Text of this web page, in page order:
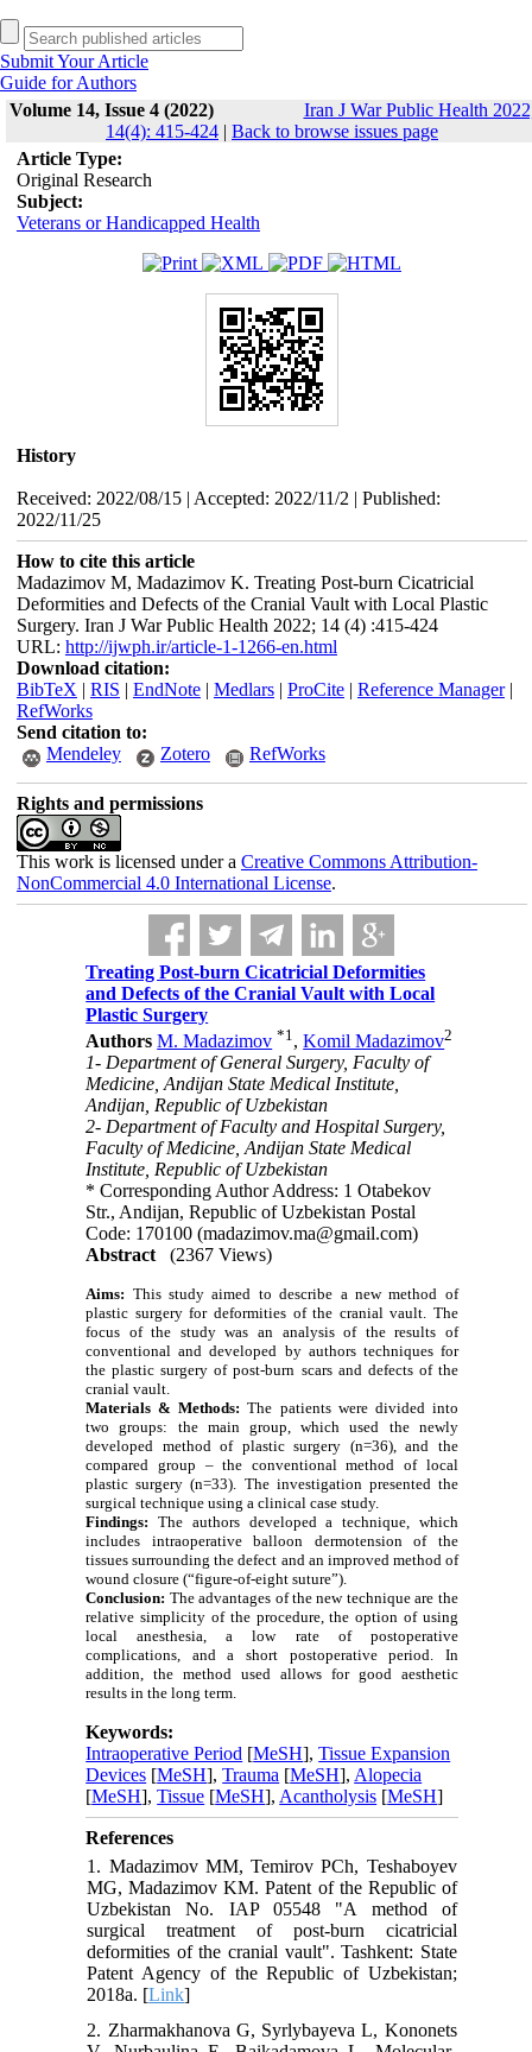
Submit Your Article
Guide for Authors
Volume 14, Issue 4 (2022)
Iran J War Public Health
14(4): 415-424 | Back to browse issues page
Article Type:
Original Research
Subject:
Veterans or Handicapped Health
History
Received: 2022/08/15 | Accepted: 2022/11/2 | Published:
2022/11/25
How to cite this article
Madazimov M, Madazimov K. Treating Post-burn Cicatricial
Deformities and Defects of the Cranial Vault with Local Plastic
Surgery. Iran J War Public Health 2022; 14 (4) :415-424
URL: http://ijwph.ir/article-1-1266-en.html
Download citation:
BibTeX | RIS | EndNote| Medlars| ProCite| Reference Manager|
RefWorks
Send citation to:
Mendeley
Zotero RefWorks
Rights and permissions
This work is licensed under a Creative Commons Attribution-
NonCommercial 4.0 International License.
Treating Post-burn Cicatricial Deformities
and Defects of the Cranial Vault with Local
Plastic Surgery
Authors M. Madazimov *1,Komil Madazimov2
1- Department of General Surgery, Faculty of
Medicine, Andijan State Medical Institute,
Andijan, Republic of Uzbekistan
2- Department of Faculty and Hospital Surgery,
Faculty of Medicine, Andijan State Medical
Institute, Republic of Uzbekistan
* Corresponding Author Address: 1 Otabekov
Str., Andijan, Republic of Uzbekistan Postal
Code: 170100 (madazimov.ma@gmail.com)
Abstract
(2367 Views)
Aims: This study aimed to describe a new method of
plastic surgery for deformities of the cranial vault. The
focus of the study was an analysis of the results of
conventional and developed by authors techniques for
the plastic surgery of post-burn scars and defects of the
cranial vault.
Materials & Methods:The patients were divided into
two groups: the main group, which used the newly
developed method of plastic surgery (n=36), and the
compared group – the conventional method of local
plastic surgery (n=33). The investigation presented the
surgical technique using a clinical case study.
Findings: The authors developed a technique, which
includes intraoperative balloon dermotension of the
tissues surrounding the defect and an improved method of
wound closure (“figure-of-eight suture”).
Conclusion: The advantages of the new technique are the
relative simplicity of the procedure, the option of using
local anesthesia, a low rate of postoperative
complications, and a short postoperative period. In
addition, the method used allows for good aesthetic
results in the long term.
Keywords:
Intraoperative Period [MeSH],Tissue Expansion
Devices [MeSH],Trauma [MeSH], Alopecia
[MeSH],Tissue [MeSH], Acantholysis [MeSH]
References
1. Madazimov MM, Temirov PCh, Teshaboyev
MG, Madazimov KM. Patent of the Republic of
Uzbekistan No. IAP 05548 "A method of
surgical treatment of post-burn cicatricial
deformities of the cranial vault". Tashkent: State
Patent Agency of the Republic of Uzbekistan;
2018a. [Link]
2. Zharmakhanova G, Syrlybayeva L, Kononets